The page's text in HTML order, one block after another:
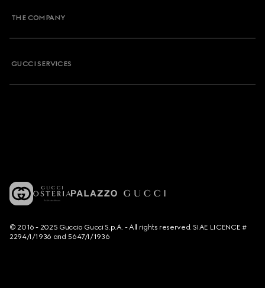
THE COMPANY
GUCCI SERVICES
© 2016 - 2025 Guccio Gucci S.p.A. - All rights reserved. SIAE LICENCE #
2294/I/1936 and 5647/I/1936